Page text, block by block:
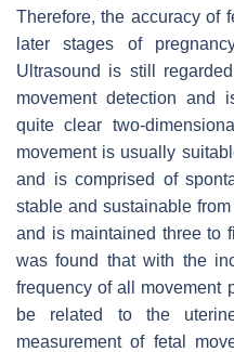
Therefore, the accuracy of
later stages of
Ultrasound is still
movement detection and
quite clear two-
movement is usually
and is comprised of
stable and sustainable
and is maintained three to
was found that with the
frequency of all movement
be related to the
measurement of fetal